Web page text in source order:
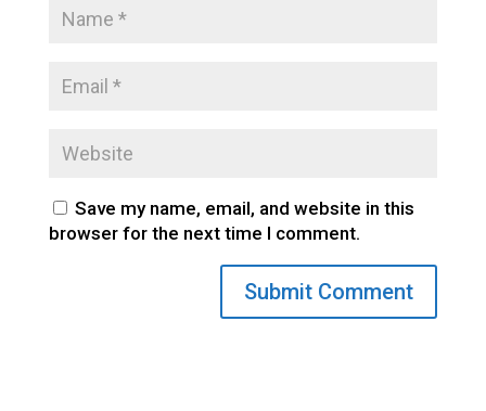
Save my name, email, and website in this
browser for the next time I comment.